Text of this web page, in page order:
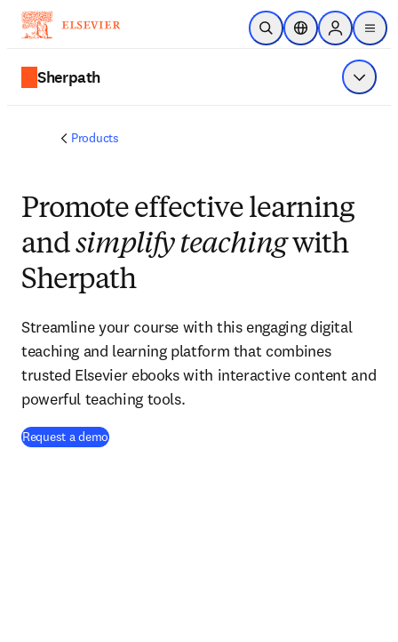
Skip to main content
Open SearchLocation Selector
Sign in to
menu
Sherpath Show
Products
Promote effective learning
andsimplify teachingwith
Sherpath
Streamline your course with this engaging digital
teaching and learning platform that combines
trusted Elsevier ebooks with interactive content and
powerful teaching tools.
Request a demo